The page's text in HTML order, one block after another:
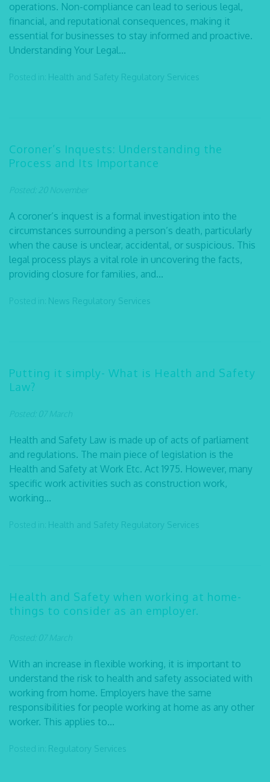
operations. Non-compliance can lead to serious legal,
financial, and reputational consequences, making it
essential for businesses to stay informed and proactive.
Understanding Your Legal...
Posted in: Health and Safety Regulatory Services
Coroner’s Inquests: Understanding the
Process and Its Importance
Posted: 20 November
A coroner’s inquest is a formal investigation into the
circumstances surrounding a person’s death, particularly
when the cause is unclear, accidental, or suspicious. This
legal process plays a vital role in uncovering the facts,
providing closure for families, and...
Posted in: News Regulatory Services
Putting it simply- What is Health and Safety
Law?
Posted: 07 March
Health and Safety Law is made up of acts of parliament
and regulations. The main piece of legislation is the
Health and Safety at Work Etc. Act 1975. However, many
specific work activities such as construction work,
working...
Posted in: Health and Safety Regulatory Services
Health and Safety when working at home-
things to consider as an employer.
Posted: 07 March
With an increase in flexible working, it is important to
understand the risk to health and safety associated with
working from home. Employers have the same
responsibilities for people working at home as any other
worker. This applies to...
Posted in: Regulatory Services